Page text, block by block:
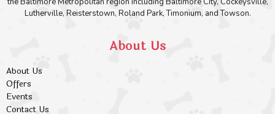
Lutherville, Reisterstown, Roland Park, Timonium, and Towson.
About Us
About Us
Offers
Events
Contact Us